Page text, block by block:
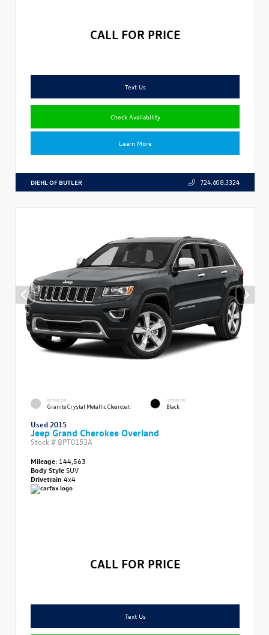
CALL FOR PRICE
Text Us
Check Availability
Learn More
DIEHL OF BUTLER 724.608.3324
EXTERIOR
Granite Crystal Metallic Clearcoat
INTERIOR
Black
Used 2015
Jeep Grand Cherokee Overland
Stock # BPT0153A
Mileage: 144,563
Body StyleSUV
Drivetrain 4x4
CALL FOR PRICE
Text Us